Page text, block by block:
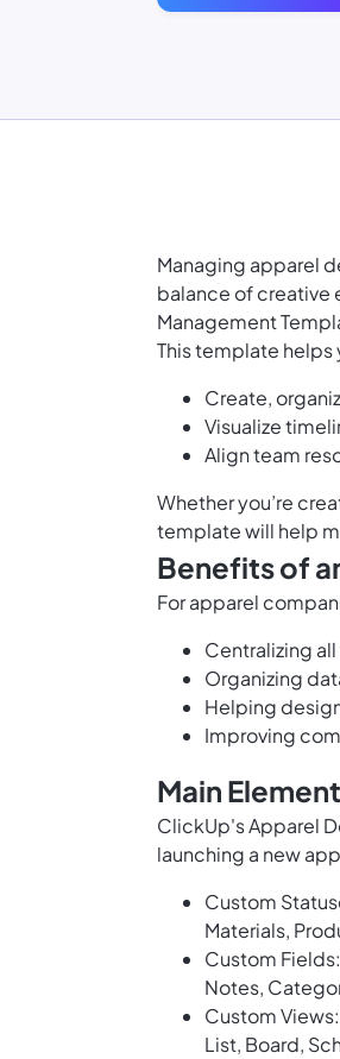
Managing apparel
balance of creative
Management
This template helps
Create,
Visualize
Align team
Whether you’re
template will help
Benefits of
For apparel
Centralizing
Organizing
Helping
Improving
Main
ClickUp's Apparel
launching a new
Custom
Materials,
Custom
Notes,
Custom
List, Board,